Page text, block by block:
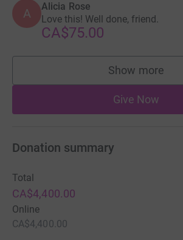
A Alicia Rose
Love this! Well done, friend.
CA$75.00
Show more
supporters
Give Now
Donation summary
Total
CA$4,400.00
Online
CA$4,400.00